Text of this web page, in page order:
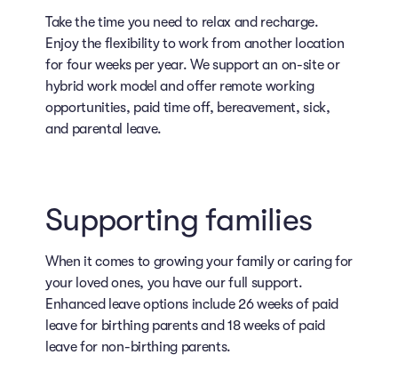
Take the time you need to relax and recharge.
Enjoy the flexibility to work from another location
for four weeks per year. We support an on-site or
hybrid work model and offer remote working
opportunities, paid time off, bereavement, sick,
and parental leave.
Supporting families
When it comes to growing your family or caring for
your loved ones, you have our full support.
Enhanced leave options include 26 weeks of paid
leave for birthing parents and 18 weeks of paid
leave for non-birthing parents.